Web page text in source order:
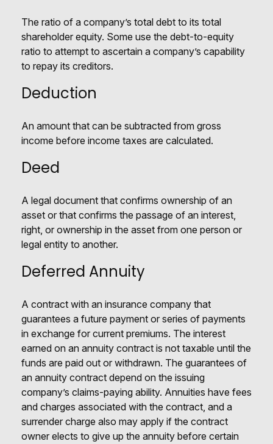
The ratio of a company’s total debt to its total
shareholder equity. Some use the debt-to-equity
ratio to attempt to ascertain a company’s capability
to repay its creditors.
Deduction
An amount that can be subtracted from gross
income before income taxes are calculated.
Deed
A legal document that confirms ownership of an
asset or that confirms the passage of an interest,
right, or ownership in the asset from one person or
legal entity to another.
Deferred Annuity
A contract with an insurance company that
guarantees a future payment or series of payments
in exchange for current premiums. The interest
earned on an annuity contract is not taxable until the
funds are paid out or withdrawn. The guarantees of
an annuity contract depend on the issuing
company’s claims-paying ability. Annuities have fees
and charges associated with the contract, and a
surrender charge also may apply if the contract
owner elects to give up the annuity before certain